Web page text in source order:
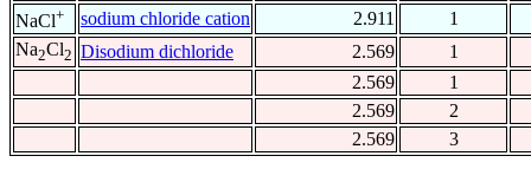
NaCl+ sodium chloride cation 2.911
1
Na2Cl2 Disodium dichloride 2.569
1
2.569
1
2.569
2
2.569
3